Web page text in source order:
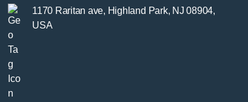
1170 Raritan ave, Highland Park, NJ 08904,
USA